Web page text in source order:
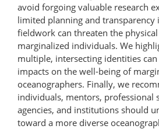
avoid forgoing valuable research
limited planning and transparency
fieldwork can threaten the
marginalized individuals. We
multiple, intersecting identities
impacts on the well-being of
oceanographers. Finally, we
individuals, mentors, professional
agencies, and institutions should
toward a more diverse